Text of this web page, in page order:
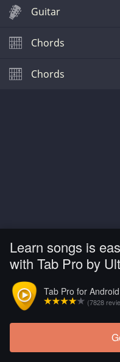
Learn songs is
with Tab Pro by
Tab Pro for Android
(7828
Guitar
Chords
Chords